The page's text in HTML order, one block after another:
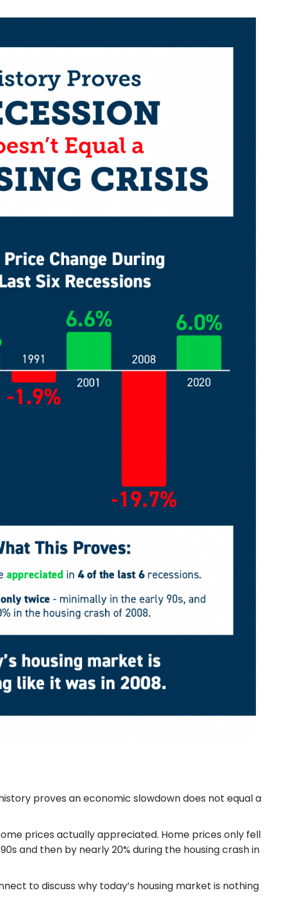
proves an economic slowdown does not equal a
prices actually appreciated. Home prices only fell
and then by nearly 20% during the housing crash in
to discuss why today’s housing market is nothing